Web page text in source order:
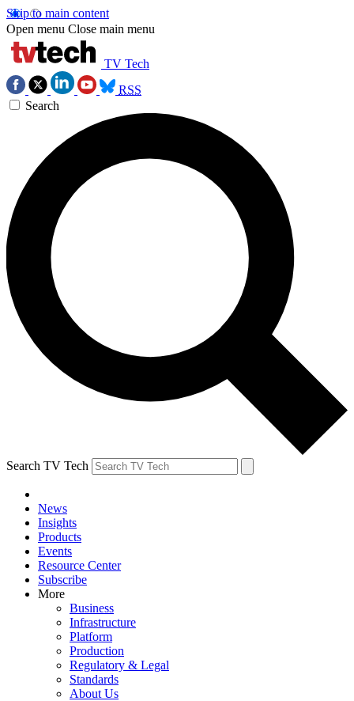
Skip to main content
Open menu Close main menu
TV Tech
RSS
Search
Search TV Tech
News
Insights
Products
Events
Resource Center
Subscribe
More
Business
Infrastructure
Platform
Production
Regulatory & Legal
Standards
About Us